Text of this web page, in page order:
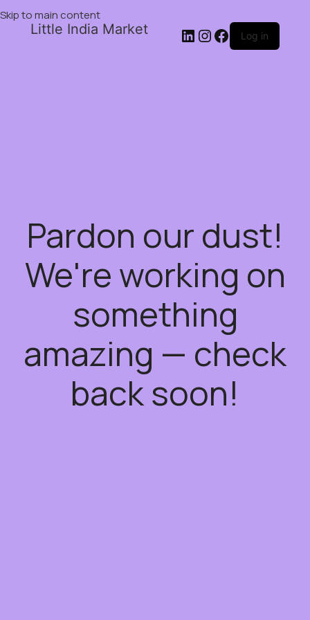
Skip to main content
Little India Market Log in
Pardon our dust!
We're working on
something
amazing — check
back soon!